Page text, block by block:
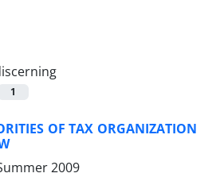
1
OF TAX ORGANIZATION
2009